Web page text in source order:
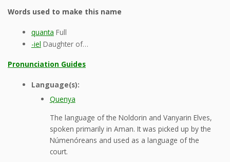
Words used to make this name
quanta Full
-iel Daughter of…
Pronunciation Guides
Language(s):
Quenya
The language of the Noldorin and Vanyarin Elves,
spoken primarily in Aman. It was picked up by the
Númenóreans and used as a language of the
court.